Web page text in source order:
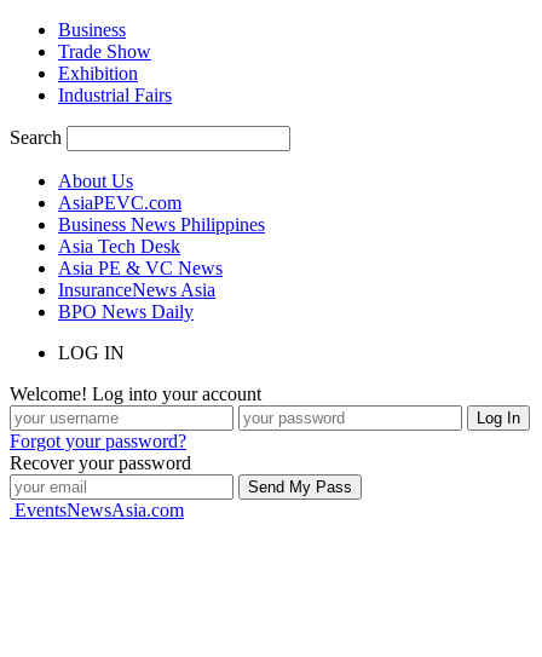
Business
Trade Show
Exhibition
Industrial Fairs
Search
About Us
AsiaPEVC.com
Business News Philippines
Asia Tech Desk
Asia PE & VC News
InsuranceNews Asia
BPO News Daily
LOG IN
Welcome! Log into your account
Forgot your password?
Recover your password
EventsNewsAsia.com